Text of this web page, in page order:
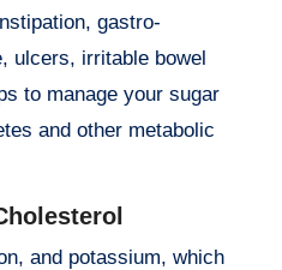
gastro-
ulcers, irritable bowel
to manage your sugar
and other metabolic
and potassium, which